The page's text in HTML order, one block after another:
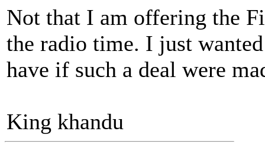
Not that I am offering the
the radio time. I just
have if such a deal were
King khandu